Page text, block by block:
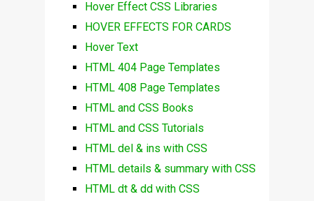
Hover Effect CSS Libraries
HOVER EFFECTS FOR CARDS
Hover Text
HTML 404 Page Templates
HTML 408 Page Templates
HTML and CSS Books
HTML and CSS Tutorials
HTML del & ins with CSS
HTML details & summary with CSS
HTML dt & dd with CSS